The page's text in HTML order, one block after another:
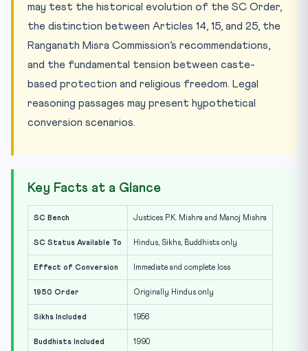
may test the historical evolution of the SC Order,
the distinction between Articles 14, 15, and 25, the
Ranganath Misra Commission’s recommendations,
and the fundamental tension between caste-
based protection and religious freedom. Legal
reasoning passages may present hypothetical
conversion scenarios.
Key Facts at a Glance
SC Bench Justices P.K. Mishra and Manoj Mishra
SC Status Available To Hindus, Sikhs, Buddhists only
Effect of Conversion Immediate and complete loss
1950 Order Originally Hindus only
Sikhs Included 1956
Buddhists Included 1990